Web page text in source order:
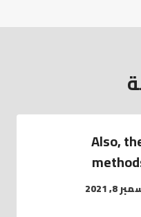
Also,
8, 2021